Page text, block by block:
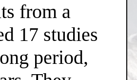
from a
17 studies
period,